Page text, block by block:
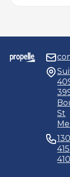
St
415
410